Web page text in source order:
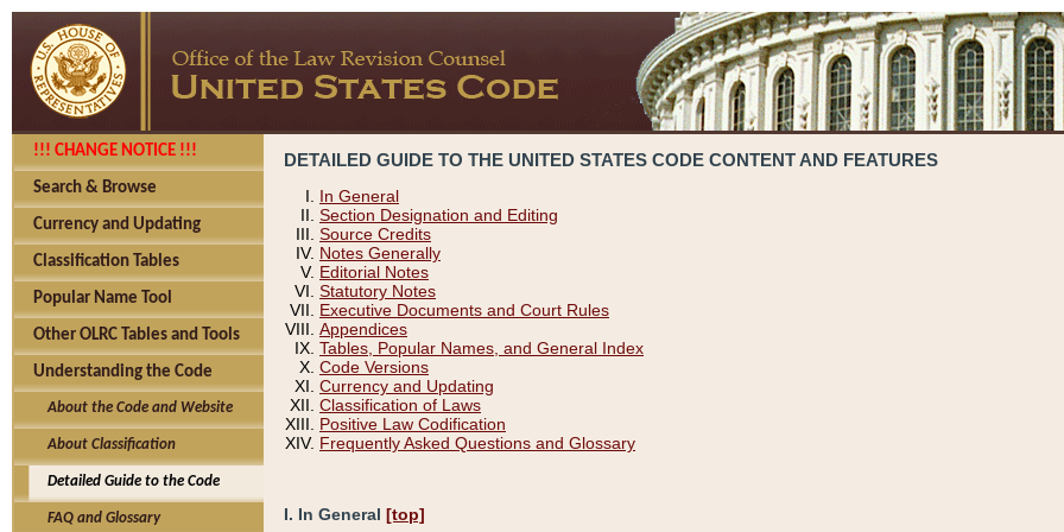
!!! CHANGE NOTICE !!!
Search & Browse
Currency and Updating
Classification Tables
Popular Name Tool
Other OLRC Tables and Tools
Understanding the Code
About the Code and Website
About Classification
Detailed Guide to the Code
FAQ and Glossary
DETAILED GUIDE TO THE UNITED STATES CODE CONTENT AND FEATURES
In General
Section Designation and Editing
Source Credits
Notes Generally
Editorial Notes
Statutory Notes
Executive Documents and Court Rules
Appendices
Tables, Popular Names, and General Index
Code Versions
Currency and Updating
Classification of Laws
Positive Law Codification
Frequently Asked Questions and Glossary
I. In General [top]